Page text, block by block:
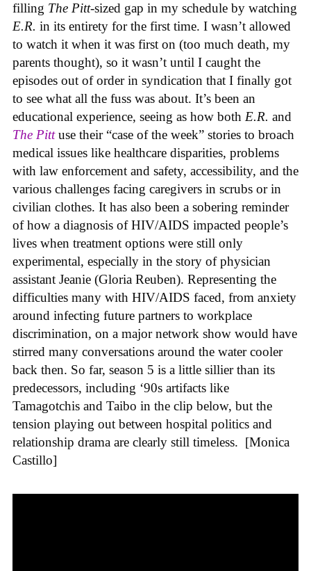
filling The Pitt-sized gap in my schedule by watching
E.R. in its entirety for the first time. I wasn’t allowed
to watch it when it was first on (too much death, my
parents thought), so it wasn’t until I caught the
episodes out of order in syndication that I finally got
to see what all the fuss was about. It’s been an
educational experience, seeing as how both E.R. and
The Pittuse their “case of the week” stories to broach
medical issues like healthcare disparities, problems
with law enforcement and safety, accessibility, and the
various challenges facing caregivers in scrubs or in
civilian clothes. It has also been a sobering reminder
of how a diagnosis of HIV/AIDS impacted people’s
lives when treatment options were still only
experimental, especially in the story of physician
assistant Jeanie (Gloria Reuben). Representing the
difficulties many with HIV/AIDS faced, from anxiety
around infecting future partners to workplace
discrimination, on a major network show would have
stirred many conversations around the water cooler
back then. So far, season 5 is a little sillier than its
predecessors, including ‘90s artifacts like
Tamagotchis and Taibo in the clip below, but the
tension playing out between hospital politics and
relationship drama are clearly still timeless. [Monica
Castillo]